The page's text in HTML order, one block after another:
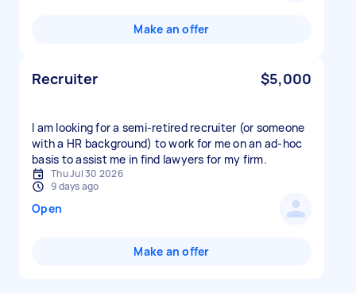
Make an offer
Recruiter $5,000
I am looking for a semi-retired recruiter (or someone
with a HR background) to work for me on an ad-hoc
basis to assist me in find lawyers for my firm.
Thu Jul 30 2026
9 days ago
Open
Make an offer